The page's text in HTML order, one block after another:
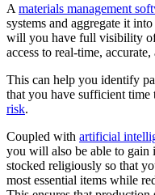
A materials management
systems and aggregate it
will you have full visibility
access to real-time,
This can help you identify
that you have sufficient time
risk.
Coupled with artificial
you will also be able to gain
stocked religiously so that
most essential items while